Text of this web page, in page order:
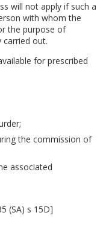
will not apply if such a
with whom the
the purpose of
carried out.
for prescribed
the commission of
associated
(SA) s 15D]